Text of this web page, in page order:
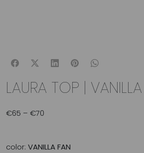
LAURA TOP |
€65 – €70
through
color: VANILLA FAN